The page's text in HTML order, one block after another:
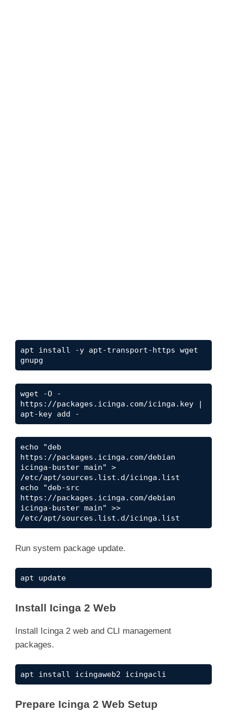
apt install -y apt-transport-https wget
gnupg
wget -O -
https://packages.icinga.com/icinga.key |
apt-key add -
echo "deb
https://packages.icinga.com/debian
icinga-buster main" >
/etc/apt/sources.list.d/icinga.list
echo "deb-src
https://packages.icinga.com/debian
icinga-buster main" >>
/etc/apt/sources.list.d/icinga.list
Run system package update.
apt update
Install Icinga 2 Web
Install Icinga 2 web and CLI management
packages.
apt install icingaweb2 icingacli
Prepare Icinga 2 Web Setup